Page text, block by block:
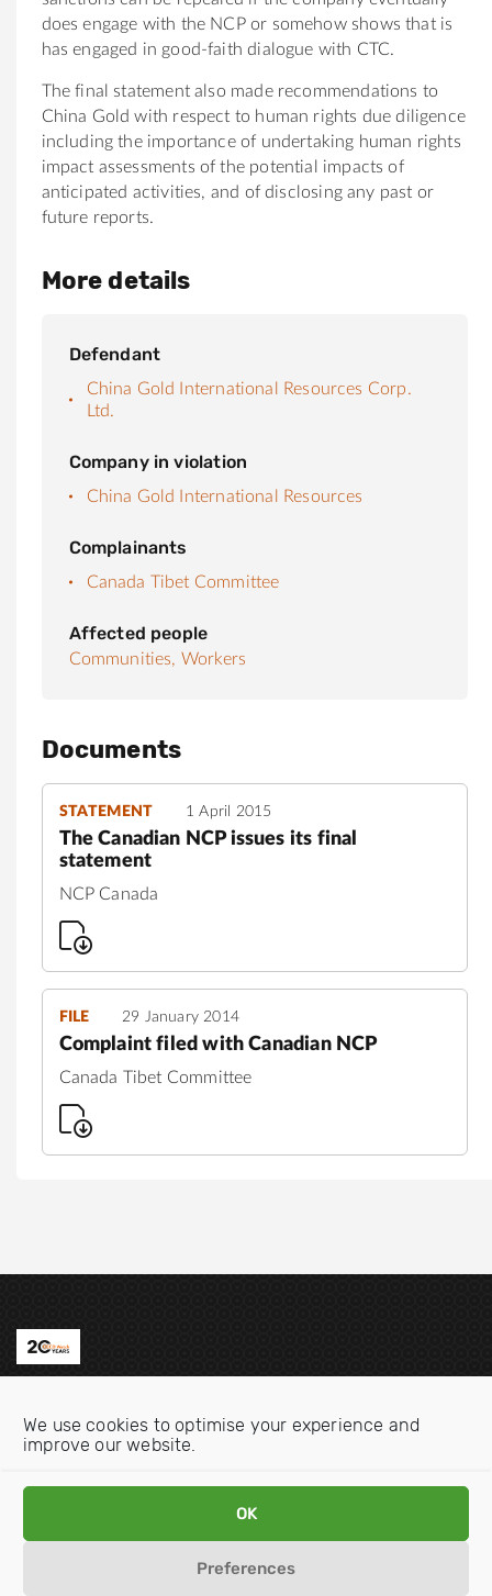
We use cookies to optimise your experience and
improve our website.
OK
Preferences
does engage with the NCP or somehow shows that is
has engaged in good-faith dialogue with CTC.
The final statement also made recommendations to
China Gold with respect to human rights due diligence
including the importance of undertaking human rights
impact assessments of the potential impacts of
anticipated activities, and of disclosing any past or
future reports.
More details
Defendant
China Gold International Resources Corp.
Ltd.
Company in violation
China Gold International Resources
Complainants
Canada Tibet Committee
Affected people
Communities, Workers
Documents
STATEMENT 1 April 2015
The Canadian NCP issues its final
statement
NCP Canada
FILE 29 January 2014
Complaint filed with Canadian NCP
Canada Tibet Committee
Email:info@oecdwatch.org
V
s
V
s